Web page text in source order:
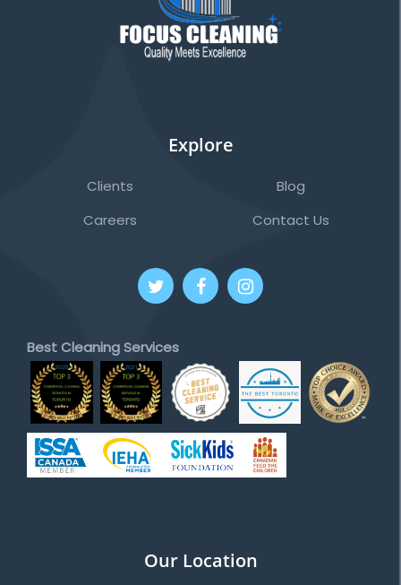
Explore
Clients
Careers
Blog
Contact Us
Best Cleaning Services
Our Location